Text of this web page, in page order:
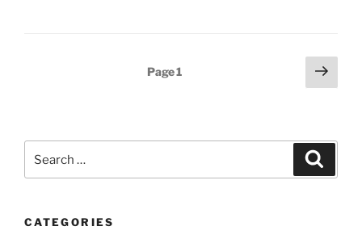
Page1
Next
page
for:
CATEGORIES